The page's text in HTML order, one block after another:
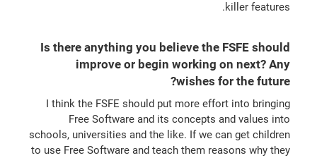
killer features.
Is there anything you believe the FSFE should
improve or begin working on next? Any
wishes for the future?
I think the FSFE should put more effort into bringing
Free Software and its concepts and values into
schools, universities and the like. If we can get children
to use Free Software and teach them reasons why they